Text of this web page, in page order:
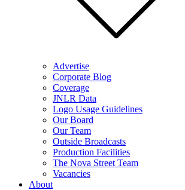
Advertise
Corporate Blog
Coverage
JNLR Data
Logo Usage Guidelines
Our Board
Our Team
Outside Broadcasts
Production Facilities
The Nova Street Team
Vacancies
About